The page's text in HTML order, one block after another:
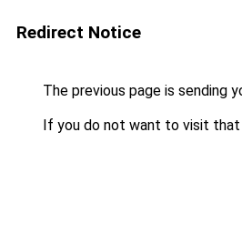
Redirect Notice
The previous page is sending
If you do not want to visit that